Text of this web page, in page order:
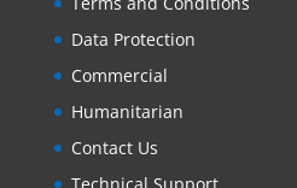
Data Protection
Commercial
Humanitarian
Contact Us